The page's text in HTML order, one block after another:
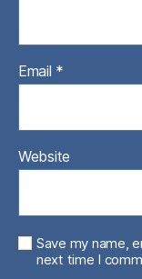
Email *
Website
Save my name,
next time I